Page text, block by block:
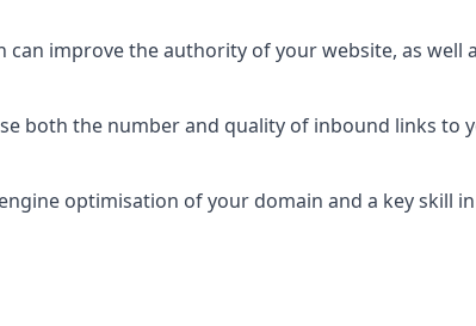
improve the authority of your website, as
both the number and quality of inbound links to
optimisation of your domain and a key skill